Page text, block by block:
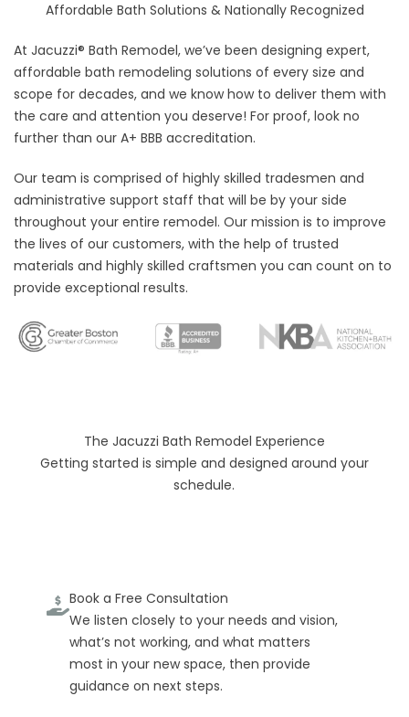
Affordable Bath Solutions & Nationally Recognized
At Jacuzzi® Bath Remodel, we’ve been designing expert,
affordable bath remodeling solutions of every size and
scope for decades, and we know how to deliver them with
the care and attention you deserve! For proof, look no
further than our A+ BBB accreditation.
Our team is comprised of highly skilled tradesmen and
administrative support staff that will be by your side
throughout your entire remodel. Our mission is to improve
the lives of our customers, with the help of trusted
materials and highly skilled craftsmen you can count on to
provide exceptional results.
The Jacuzzi Bath Remodel Experience
Getting started is simple and designed around your
schedule.
Book a Free Consultation
We listen closely to your needs and vision,
what’s not working, and what matters
most in your new space, then provide
guidance on next steps.